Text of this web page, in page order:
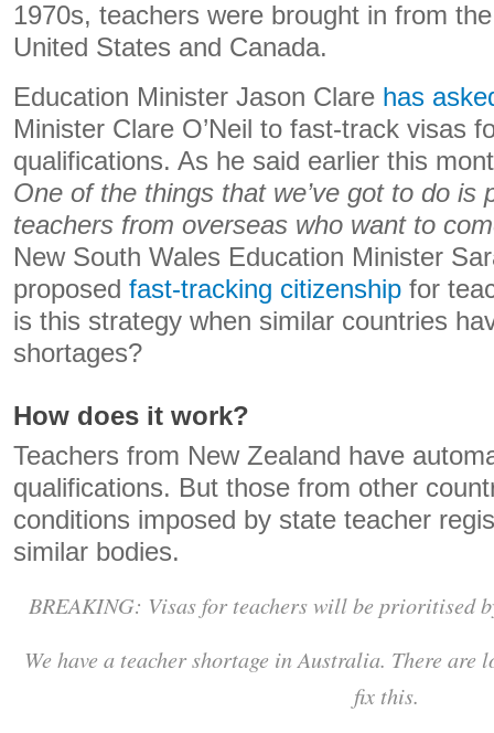
1970s, teachers were brought in from
United States and Canada.
Education Minister Jason Clare has
Minister Clare O’Neil to fast-track visas
qualifications. As he said earlier this
One of the things that we’ve got to do is
teachers from overseas who want to
New South Wales Education Minister
proposed fast-tracking citizenship for
is this strategy when similar countries
shortages?
How does it work?
Teachers from New Zealand have
qualifications. But those from other
conditions imposed by state teacher
similar bodies.
BREAKING: Visas for teachers will be prioritised
We have a teacher shortage in Australia. There are
fix this.